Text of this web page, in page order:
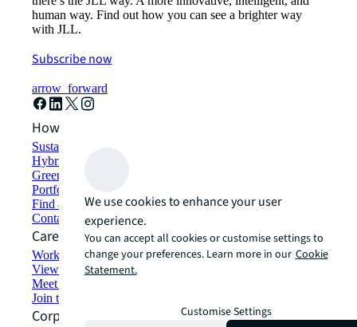
human way. Find out how you can see a brighter way
with JLL.
Subscribe now
arrow_forward
How can we help?
Sustainability solutions
Hybrid workspace solutions
Green building and leasing
Portfolio management
Find and lease space
Contact us
Careers
Working at JLL
View job opportunities
Meet our people
Join the talent network
Corporate Information
We use cookies to enhance your user
experience.
You can accept all cookies or customise settings to
change your preferences. Learn more in our Cookie
Statement.
Customise Settings